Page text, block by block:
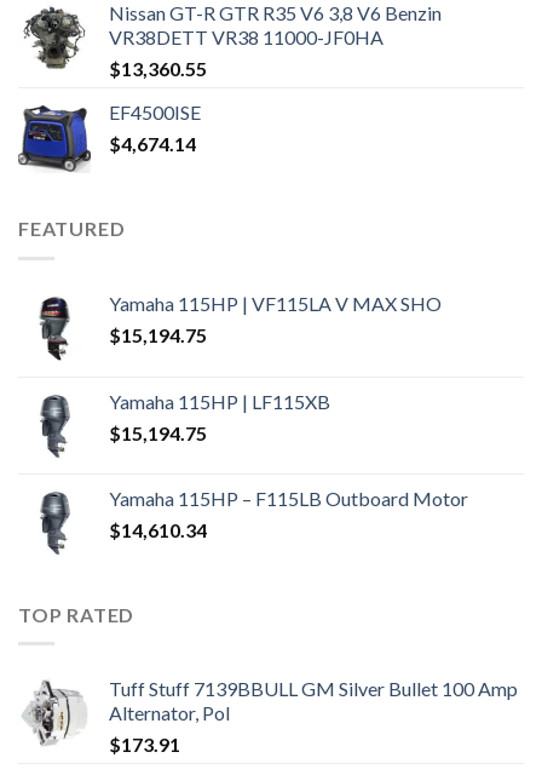
Nissan GT-R GTR R35 V6 3,8 V6 Benzin
VR38DETT VR38 11000-JF0HA
$13,360.55
EF4500ISE
$4,674.14
FEATURED
Yamaha 115HP | VF115LA V MAX SHO
$15,194.75
Yamaha 115HP | LF115XB
$15,194.75
Yamaha 115HP – F115LB Outboard Motor
$14,610.34
TOP RATED
Tuff Stuff 7139BBULL GM Silver Bullet 100 Amp
Alternator, Pol
$173.91